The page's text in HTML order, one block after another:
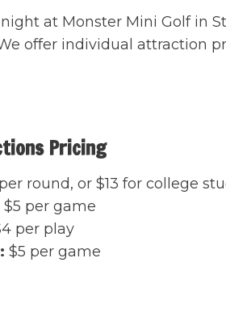
at Monster Mini Golf in
offer individual attraction
Pricing
per round, or $13 for college
$5 per game
per play
$5 per game